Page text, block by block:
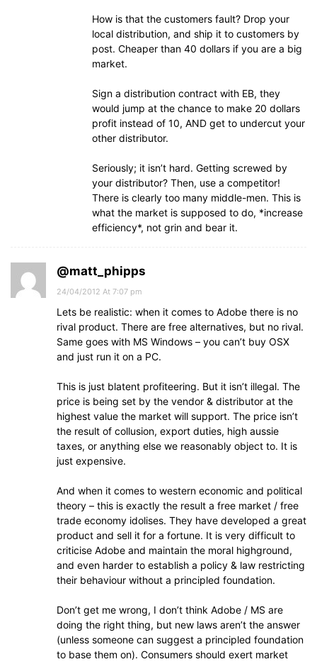
How is that the customers fault? Drop your
local distribution, and ship it to customers by
post. Cheaper than 40 dollars if you are a big
market.
Sign a distribution contract with EB, they
would jump at the chance to make 20 dollars
profit instead of 10, AND get to undercut your
other distributor.
Seriously; it isn’t hard. Getting screwed by
your distributor? Then, use a competitor!
There is clearly too many middle-men. This is
what the market is supposed to do, *increase
efficiency*, not grin and bear it.
@matt_phipps
24/04/2012 At 7:07 pm
Lets be realistic: when it comes to Adobe there is no
rival product. There are free alternatives, but no rival.
Same goes with MS Windows – you can’t buy OSX
and just run it on a PC.
This is just blatent profiteering. But it isn’t illegal. The
price is being set by the vendor & distributor at the
highest value the market will support. The price isn’t
the result of collusion, export duties, high aussie
taxes, or anything else we reasonably object to. It is
just expensive.
And when it comes to western economic and political
theory – this is exactly the result a free market / free
trade economy idolises. They have developed a great
product and sell it for a fortune. It is very difficult to
criticise Adobe and maintain the moral highground,
and even harder to establish a policy & law restricting
their behaviour without a principled foundation.
Don’t get me wrong, I don’t think Adobe / MS are
doing the right thing, but new laws aren’t the answer
(unless someone can suggest a principled foundation
to base them on). Consumers should exert market